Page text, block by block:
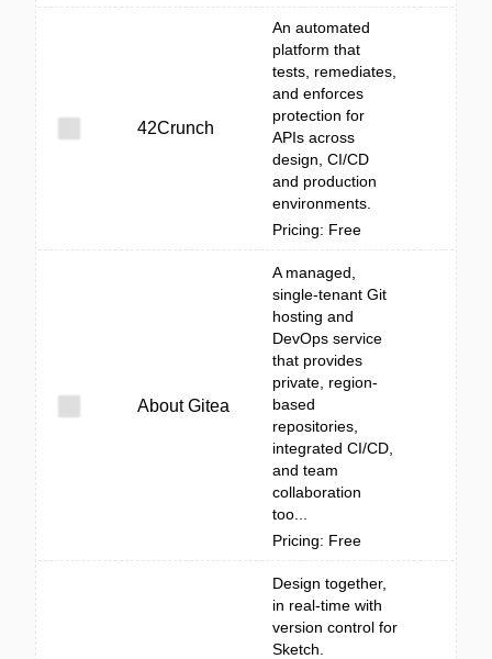
42Crunch
An automated
platform that
tests, remediates,
and enforces
protection for
APIs across
design, CI/CD
and production
environments.
Pricing: Free
About Gitea
A managed,
single-tenant Git
hosting and
DevOps service
that provides
private, region-
based
repositories,
integrated CI/CD,
and team
collaboration
too...
Pricing: Free
Design together,
in real-time with
version control for
Sketch.